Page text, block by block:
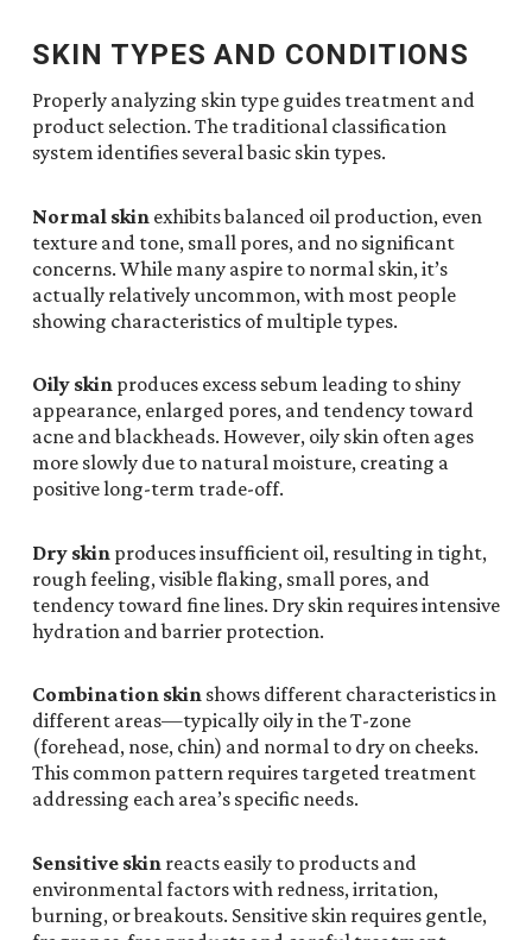
SKIN TYPES AND CONDITIONS
Properly analyzing skin type guides treatment and
product selection. The traditional classification
system identifies several basic skin types.
Normal skin exhibits balanced oil production, even
texture and tone, small pores, and no significant
concerns. While many aspire to normal skin, it’s
actually relatively uncommon, with most people
showing characteristics of multiple types.
Oily skin produces excess sebum leading to shiny
appearance, enlarged pores, and tendency toward
acne and blackheads. However, oily skin often ages
more slowly due to natural moisture, creating a
positive long-term trade-off.
Dry skin produces insufficient oil, resulting in tight,
rough feeling, visible flaking, small pores, and
tendency toward fine lines. Dry skin requires intensive
hydration and barrier protection.
Combination skin shows different characteristics in
different areas—typically oily in the T-zone
(forehead, nose, chin) and normal to dry on cheeks.
This common pattern requires targeted treatment
addressing each area’s specific needs.
Sensitive skin reacts easily to products and
environmental factors with redness, irritation,
burning, or breakouts. Sensitive skin requires gentle,